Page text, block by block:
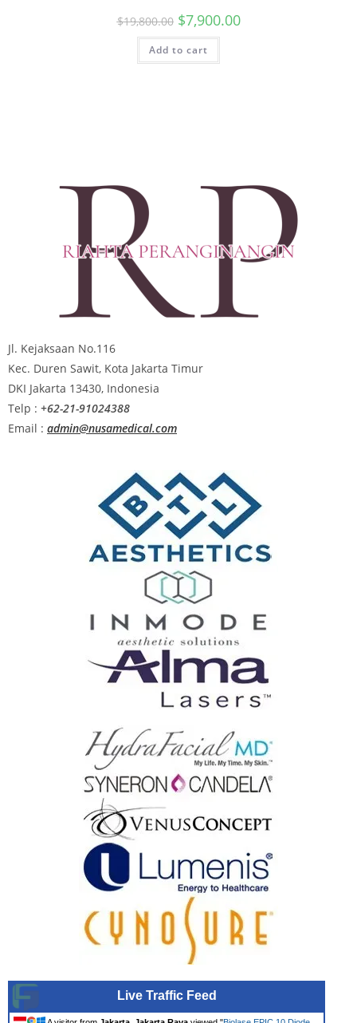
$19,800.00 $7,900.00
Add to cart
Jl. Kejaksaan No.116
Kec. Duren Sawit, Kota Jakarta Timur
DKI Jakarta 13430, Indonesia
Telp : +62-21-91024388
Email : admin@nusamedical.com
Live Traffic Feed